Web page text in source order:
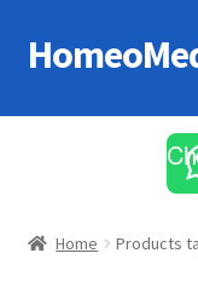
Skip
to
Skip
to
All Medicines
Home Products